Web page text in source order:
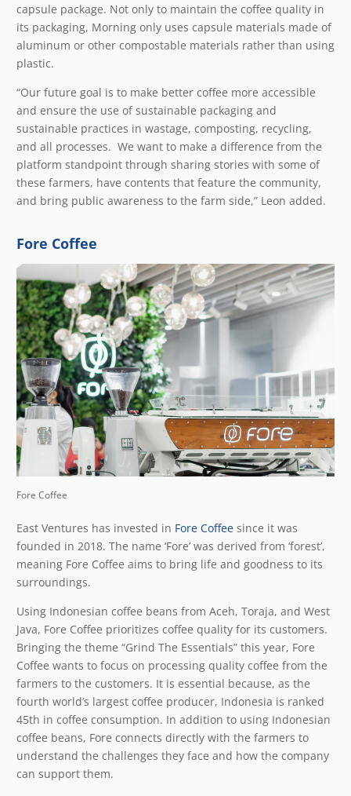
capsule package. Not only to maintain the coffee quality in
its packaging, Morning only uses capsule materials made of
aluminum or other compostable materials rather than using
plastic.
“Our future goal is to make better coffee more accessible
and ensure the use of sustainable packaging and
sustainable practices in wastage, composting, recycling,
and all processes. We want to make a difference from the
platform standpoint through sharing stories with some of
these farmers, have contents that feature the community,
and bring public awareness to the farm side,” Leon added.
Fore Coffee
Fore Coffee
East Ventures has invested in Fore Coffee since it was
founded in 2018. The name ‘Fore’ was derived from ‘forest’,
meaning Fore Coffee aims to bring life and goodness to its
surroundings.
Using Indonesian coffee beans from Aceh, Toraja, and West
Java, Fore Coffee prioritizes coffee quality for its customers.
Bringing the theme “Grind The Essentials” this year, Fore
Coffee wants to focus on processing quality coffee from the
farmers to the customers. It is essential because, as the
fourth world’s largest coffee producer, Indonesia is ranked
45th in coffee consumption. In addition to using Indonesian
coffee beans, Fore connects directly with the farmers to
understand the challenges they face and how the company
can support them.